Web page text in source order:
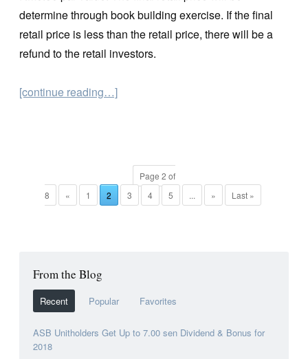
determine through book building exercise. If the final
retail price is less than the retail price, there will be a
refund to the retail investors.
[continue reading…]
Page 2 of
8
« 1 2 3 4 5 ... » Last »
From the Blog
Recent Popular Favorites
ASB Unitholders Get Up to 7.00 sen Dividend & Bonus for
2018